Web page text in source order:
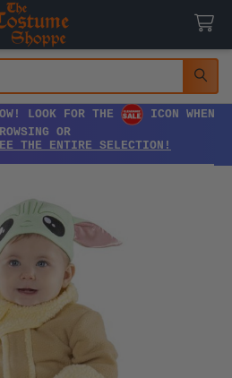
LOOK FOR THE
ICON WHEN
OR
THE ENTIRE SELECTION!